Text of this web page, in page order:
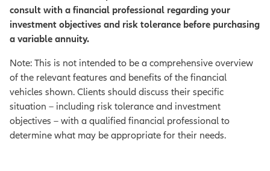
consult with a financial professional regarding your
investment objectives and risk tolerance before purchasing
a variable annuity.
Note: This is not intended to be a comprehensive overview
of the relevant features and benefits of the financial
vehicles shown. Clients should discuss their specific
situation – including risk tolerance and investment
objectives – with a qualified financial professional to
determine what may be appropriate for their needs.